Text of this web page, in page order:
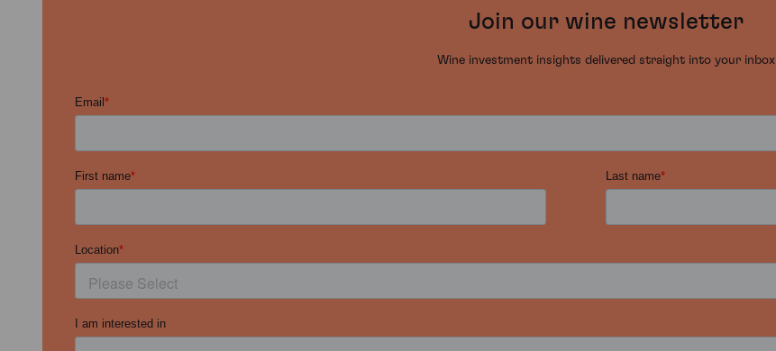
Join our wine newsletter
Wine investment insights delivered straight into your inbox